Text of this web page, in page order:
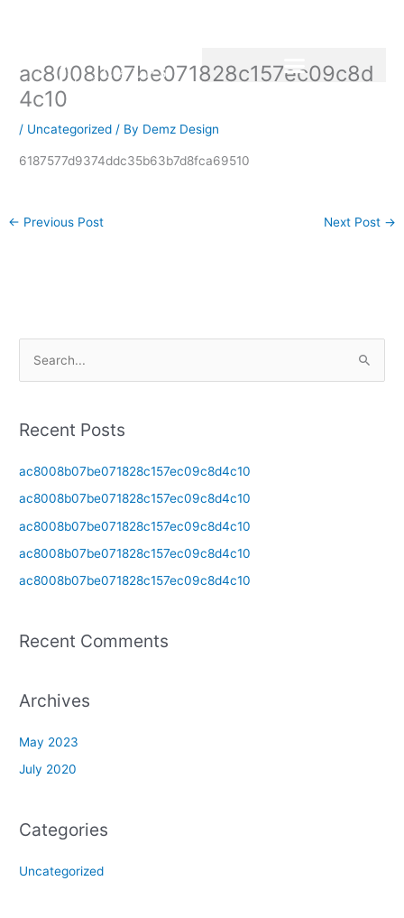
ac8008b07be071828c157ec09c8d
4c10
/ Uncategorized / By Demz Design
6187577d9374ddc35b63b7d8fca69510
← Previous Post Next Post →
r
o
r
:
Recent Posts
ac8008b07be071828c157ec09c8d4c10
ac8008b07be071828c157ec09c8d4c10
ac8008b07be071828c157ec09c8d4c10
ac8008b07be071828c157ec09c8d4c10
ac8008b07be071828c157ec09c8d4c10
Recent Comments
Archives
May 2023
July 2020
Categories
Uncategorized